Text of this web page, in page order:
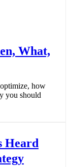
What,
how
you should
Heard